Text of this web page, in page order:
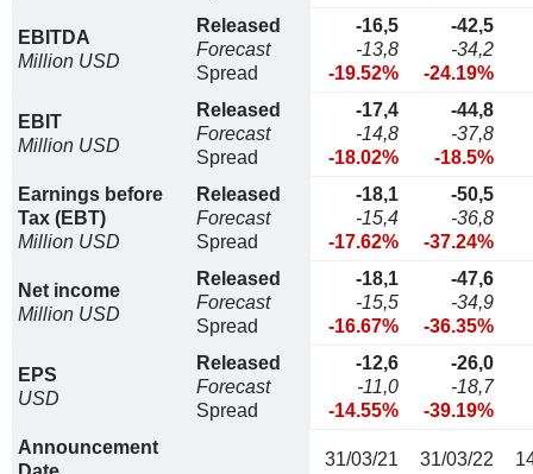
EBITDA
Million USD
Released
Forecast
Spread
-16,5
-13,8
-19.52%
-42,5
-34,2
-24.19%
EBIT
Million USD
Released
Forecast
Spread
-17,4
-14,8
-18.02%
-44,8
-37,8
-18.5%
Earnings before
Tax (EBT)
Million USD
Released
Forecast
Spread
-18,1
-15,4
-17.62%
-50,5
-36,8
-37.24%
Net income
Million USD
Released
Forecast
Spread
-18,1
-15,5
-16.67%
-47,6
-34,9
-36.35%
EPS
USD
Released
Forecast
Spread
-12,6
-11,0
-14.55%
-26,0
-18,7
-39.19%
Announcement
31/03/21 31/03/22